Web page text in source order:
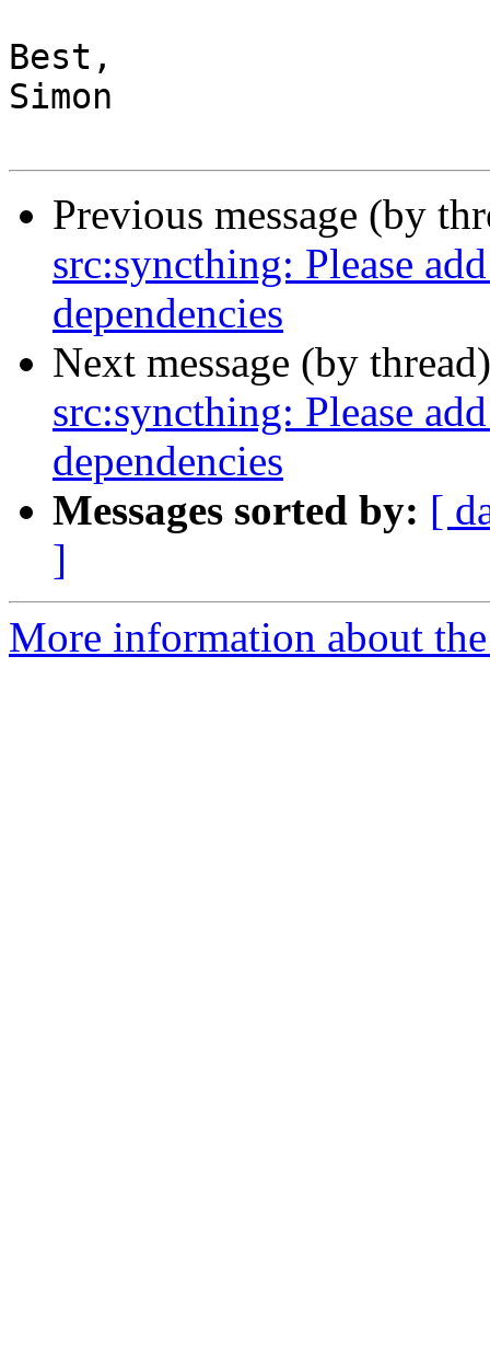
Best,
Simon
Previous message (by
src:syncthing: Please
dependencies
Next message (by
src:syncthing: Please
dependencies
Messages sorted by: [
]
More information about